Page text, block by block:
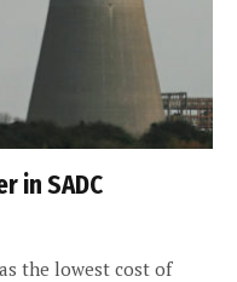
in SADC
the lowest cost of